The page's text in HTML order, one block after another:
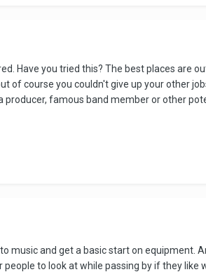
Have you tried this? The best places are
of course you couldn't give up your other
producer, famous band member or other
music and get a basic start on equipment.
to look at while passing by if they like